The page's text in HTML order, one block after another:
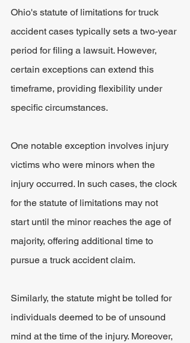
Ohio's statute of limitations for truck
accident cases typically sets a two-year
period for filing a lawsuit. However,
certain exceptions can extend this
timeframe, providing flexibility under
specific circumstances.
One notable exception involves injury
victims who were minors when the
injury occurred. In such cases, the clock
for the statute of limitations may not
start until the minor reaches the age of
majority, offering additional time to
pursue a truck accident claim.
Similarly, the statute might be tolled for
individuals deemed to be of unsound
mind at the time of the injury. Moreover,